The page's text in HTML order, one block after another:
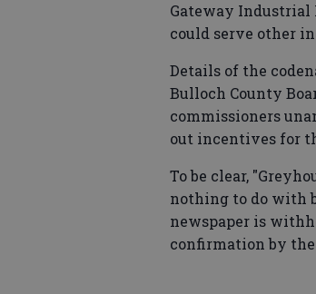
Gateway Industrial
could serve other
Details of the
Bulloch County
commissioners
out incentives for
To be clear,
nothing to do with
newspaper is
confirmation by the